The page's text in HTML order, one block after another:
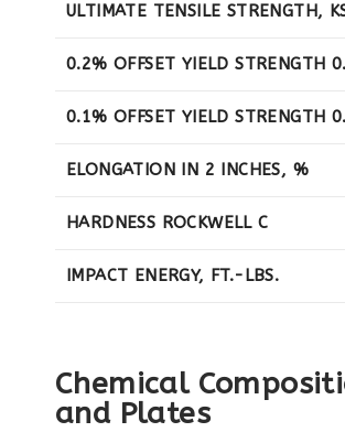
ULTIMATE TENSILE STRENGTH,
0.2% OFFSET YIELD STRENGTH
0.1% OFFSET YIELD STRENGTH
ELONGATION IN 2 INCHES, %
HARDNESS ROCKWELL C
IMPACT ENERGY, FT.-LBS.
Chemical
and Plates